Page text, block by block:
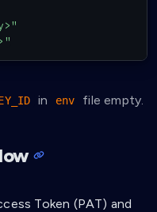
in env file empty.
Token (PAT) and